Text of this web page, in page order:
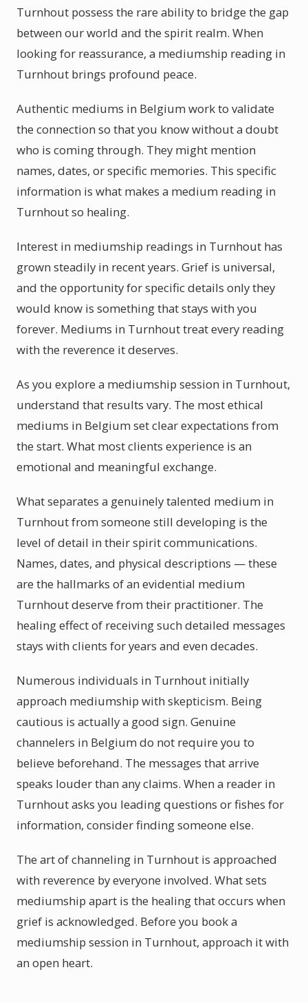
Turnhout possess the rare ability to bridge the gap
between our world and the spirit realm. When
looking for reassurance, a mediumship reading in
Turnhout brings profound peace.
Authentic mediums in Belgium work to validate
the connection so that you know without a doubt
who is coming through. They might mention
names, dates, or specific memories. This specific
information is what makes a medium reading in
Turnhout so healing.
Interest in mediumship readings in Turnhout has
grown steadily in recent years. Grief is universal,
and the opportunity for specific details only they
would know is something that stays with you
forever. Mediums in Turnhout treat every reading
with the reverence it deserves.
As you explore a mediumship session in Turnhout,
understand that results vary. The most ethical
mediums in Belgium set clear expectations from
the start. What most clients experience is an
emotional and meaningful exchange.
What separates a genuinely talented medium in
Turnhout from someone still developing is the
level of detail in their spirit communications.
Names, dates, and physical descriptions — these
are the hallmarks of an evidential medium
Turnhout deserve from their practitioner. The
healing effect of receiving such detailed messages
stays with clients for years and even decades.
Numerous individuals in Turnhout initially
approach mediumship with skepticism. Being
cautious is actually a good sign. Genuine
channelers in Belgium do not require you to
believe beforehand. The messages that arrive
speaks louder than any claims. When a reader in
Turnhout asks you leading questions or fishes for
information, consider finding someone else.
The art of channeling in Turnhout is approached
with reverence by everyone involved. What sets
mediumship apart is the healing that occurs when
grief is acknowledged. Before you book a
mediumship session in Turnhout, approach it with
an open heart.